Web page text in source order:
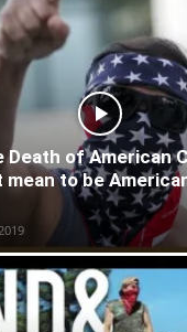
Death of American
mean to be